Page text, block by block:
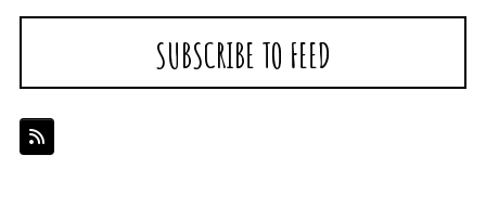
SUBSCRIBE TO FEED